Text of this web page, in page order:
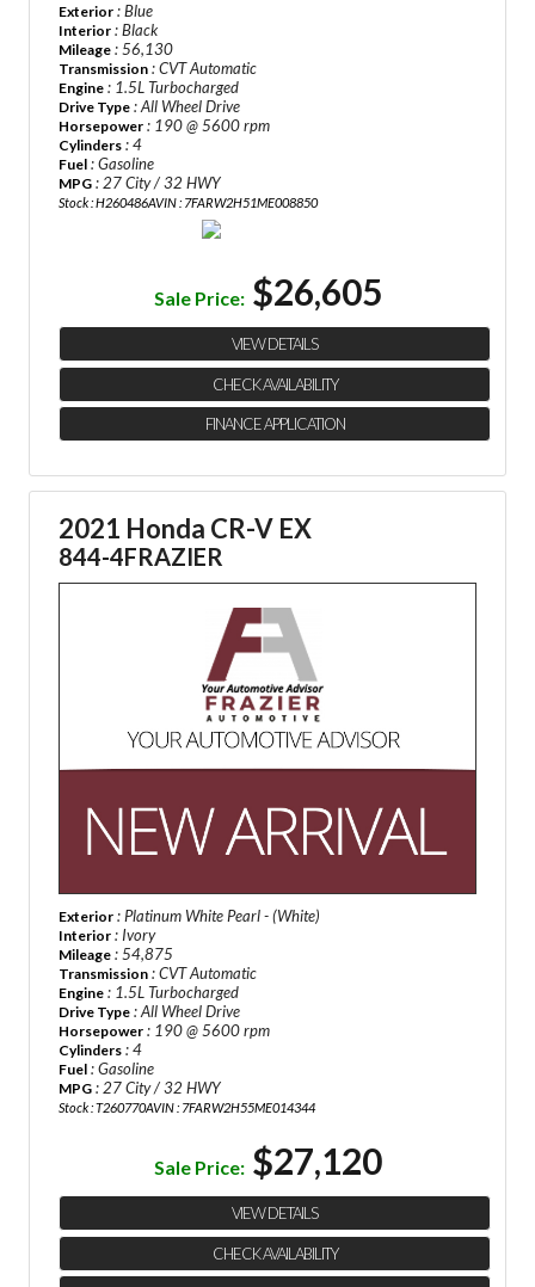
Exterior : Blue
Interior : Black
Mileage : 56,130
Transmission : CVT Automatic
Engine : 1.5L Turbocharged
Drive Type : All Wheel Drive
Horsepower : 190 @ 5600 rpm
Cylinders : 4
Fuel : Gasoline
MPG : 27 City / 32 HWY
Stock : H260486AVIN : 7FARW2H51ME008850
Sale Price: $26,605
VIEW DETAILS
CHECK AVAILABILITY
FINANCE APPLICATION
2021 Honda CR-V EX
844-4FRAZIER
Exterior : Platinum White Pearl - (White)
Interior : Ivory
Mileage : 54,875
Transmission : CVT Automatic
Engine : 1.5L Turbocharged
Drive Type : All Wheel Drive
Horsepower : 190 @ 5600 rpm
Cylinders : 4
Fuel : Gasoline
MPG : 27 City / 32 HWY
Stock : T260770AVIN : 7FARW2H55ME014344
Sale Price: $27,120
VIEW DETAILS
CHECK AVAILABILITY